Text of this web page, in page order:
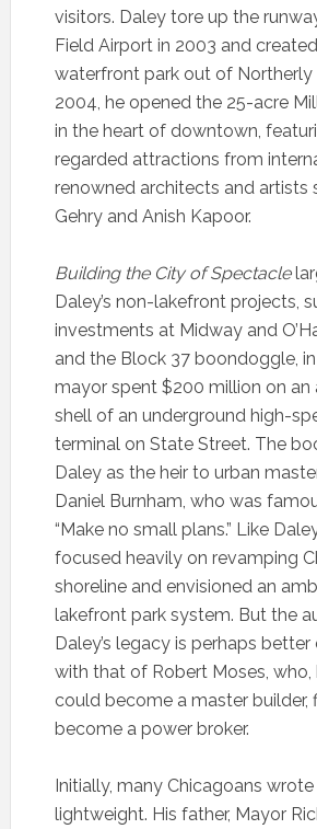
visitors. Daley tore up the
Field Airport in 2003 and
waterfront park out of Northerly
2004, he opened the 25-acre
in the heart of downtown,
regarded attractions from
renowned architects and artists
Gehry and Anish Kapoor.
Building the City of Spectacle
Daley’s non-lakefront projects,
investments at Midway and
and the Block 37 boondoggle,
mayor spent $200 million on an
shell of an underground high-
terminal on State Street. The
Daley as the heir to urban
Daniel Burnham, who was
“Make no small plans.” Like
focused heavily on revamping
shoreline and envisioned an
lakefront park system. But the
Daley’s legacy is perhaps
with that of Robert Moses, who,
could become a master builder,
become a power broker.
Initially, many Chicagoans
lightweight. His father, Mayor